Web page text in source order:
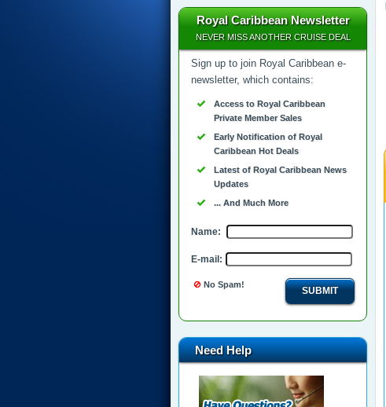
Royal Caribbean Newsletter
NEVER MISS ANOTHER CRUISE DEAL
Sign up to join Royal Caribbean e-
newsletter, which contains:
Access to Royal Caribbean
Private Member Sales
Early Notification of Royal
Caribbean Hot Deals
Latest of Royal Caribbean News
Updates
... And Much More
Name:
E-mail:
No Spam!
SUBMIT
Need Help